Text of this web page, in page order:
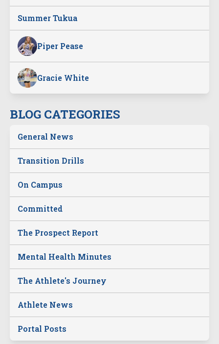
Summer Tukua
Piper Pease
Gracie White
BLOG CATEGORIES
General News
Transition Drills
On Campus
Committed
The Prospect Report
Mental Health Minutes
The Athlete's Journey
Athlete News
Portal Posts